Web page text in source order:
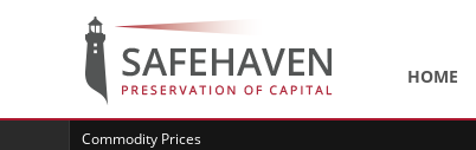
HOME
Commodity Prices